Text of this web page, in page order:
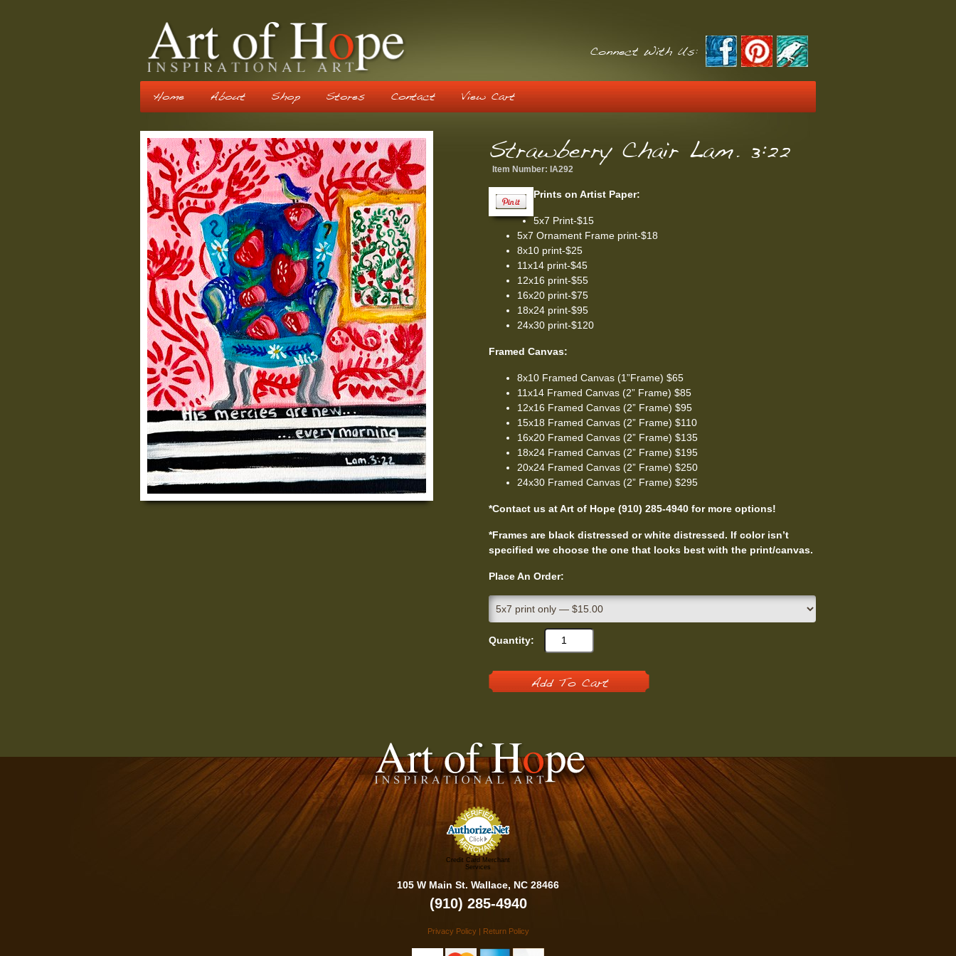
Connect With Us:
Home About Shop Stores Contact View Cart
Strawberry Chair Lam. 3:22
Item Number: IA292
Prints on Artist Paper:
5x7 Print-$15
5x7 Ornament Frame print-$18
8x10 print-$25
11x14 print-$45
12x16 print-$55
16x20 print-$75
18x24 print-$95
24x30 print-$120
Framed Canvas:
8x10 Framed Canvas (1”Frame) $65
11x14 Framed Canvas (2” Frame) $85
12x16 Framed Canvas (2” Frame) $95
15x18 Framed Canvas (2” Frame) $110
16x20 Framed Canvas (2” Frame) $135
18x24 Framed Canvas (2” Frame) $195
20x24 Framed Canvas (2” Frame) $250
24x30 Framed Canvas (2” Frame) $295
*Contact us at Art of Hope (910) 285-4940 for more options!
*Frames are black distressed or white distressed. If color isn’t
specified we choose the one that looks best with the print/canvas.
Place An Order:
Quantity:
Add To Cart
Credit Card Merchant
Services
105 W Main St. Wallace, NC 28466
(910) 285-4940
Privacy Policy| Return Policy